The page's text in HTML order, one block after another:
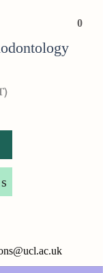
0